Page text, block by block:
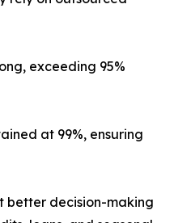
exceeding 95%
at 99%, ensuring
better decision-making